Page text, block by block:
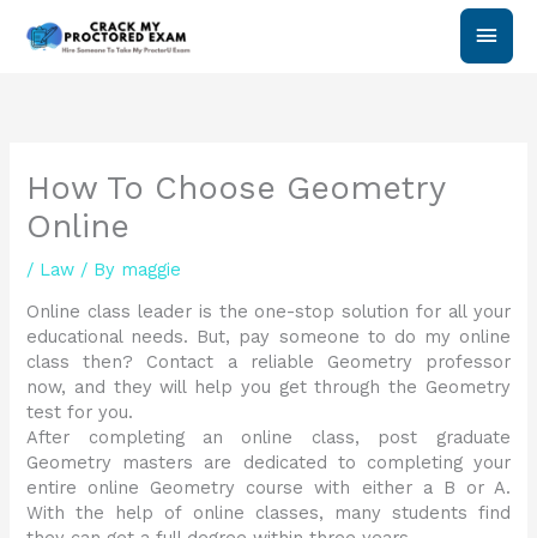
Main
How To Choose Geometry
Online
/ Law / By maggie
Online class leader is the one-stop solution for all your
educational needs. But, pay someone to do my online
class then? Contact a reliable Geometry professor
now, and they will help you get through the Geometry
test for you.
After completing an online class, post graduate
Geometry masters are dedicated to completing your
entire online Geometry course with either a B or A.
With the help of online classes, many students find